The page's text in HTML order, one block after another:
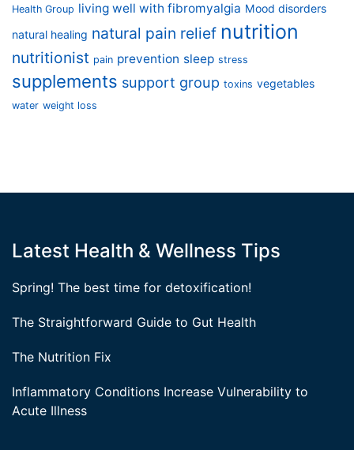
Health Group living well with fibromyalgia Mood disorders
natural healing natural pain relief nutrition
nutritionist pain prevention sleep stress
supplements support group toxins vegetables
water weight loss
Latest Health & Wellness Tips
Spring! The best time for detoxification!
The Straightforward Guide to Gut Health
The Nutrition Fix
Inflammatory Conditions Increase Vulnerability to
Acute Illness